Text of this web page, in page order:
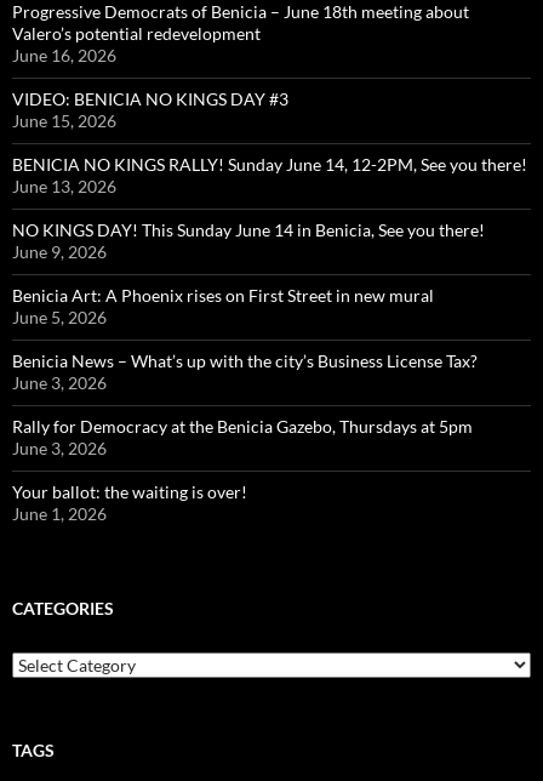
Progressive Democrats of Benicia – June 18th meeting about
Valero’s potential redevelopment
June 16, 2026
VIDEO: BENICIA NO KINGS DAY #3
June 15, 2026
BENICIA NO KINGS RALLY! Sunday June 14, 12-2PM, See you there!
June 13, 2026
NO KINGS DAY! This Sunday June 14 in Benicia, See you there!
June 9, 2026
Benicia Art: A Phoenix rises on First Street in new mural
June 5, 2026
Benicia News – What’s up with the city’s Business License Tax?
June 3, 2026
Rally for Democracy at the Benicia Gazebo, Thursdays at 5pm
June 3, 2026
Your ballot: the waiting is over!
June 1, 2026
CATEGORIES
Categories
TAGS